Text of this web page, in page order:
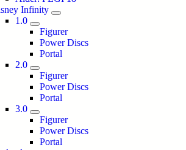
Infinity
1.0
Figurer
Power Discs
Portal
2.0
Figurer
Power Discs
Portal
3.0
Figurer
Power Discs
Portal